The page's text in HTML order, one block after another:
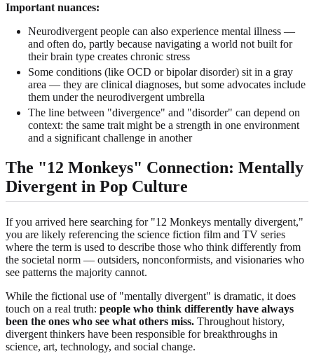
Important nuances:
Neurodivergent people can also experience mental illness —
and often do, partly because navigating a world not built for
their brain type creates chronic stress
Some conditions (like OCD or bipolar disorder) sit in a gray
area — they are clinical diagnoses, but some advocates include
them under the neurodivergent umbrella
The line between "divergence" and "disorder" can depend on
context: the same trait might be a strength in one environment
and a significant challenge in another
The "12 Monkeys" Connection: Mentally
Divergent in Pop Culture
If you arrived here searching for "12 Monkeys mentally divergent,"
you are likely referencing the science fiction film and TV series
where the term is used to describe those who think differently from
the societal norm — outsiders, nonconformists, and visionaries who
see patterns the majority cannot.
While the fictional use of "mentally divergent" is dramatic, it does
touch on a real truth: people who think differently have always
been the ones who see what others miss. Throughout history,
divergent thinkers have been responsible for breakthroughs in
science, art, technology, and social change.